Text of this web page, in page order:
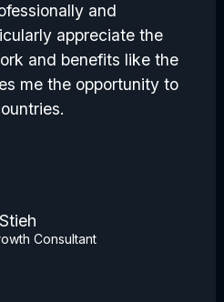
and
appreciate the
and benefits like the
me the opportunity to
Consultant